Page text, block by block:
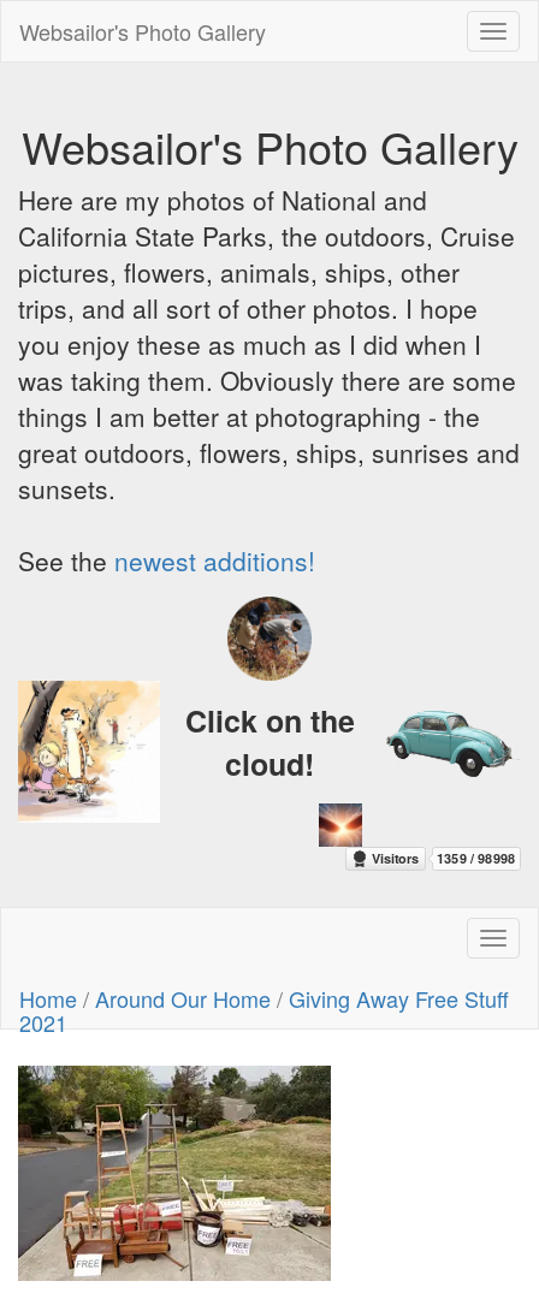
Websailor's Photo Gallery
Websailor's Photo Gallery
Here are my photos of National and
California State Parks, the outdoors, Cruise
pictures, flowers, animals, ships, other
trips, and all sort of other photos. I hope
you enjoy these as much as I did when I
was taking them. Obviously there are some
things I am better at photographing - the
great outdoors, flowers, ships, sunrises and
sunsets.
See the newest additions!
Click on the
cloud!
Home/Around Our Home/Giving Away Free Stuff
2021